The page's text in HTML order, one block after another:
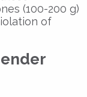
(100-200 g)
of